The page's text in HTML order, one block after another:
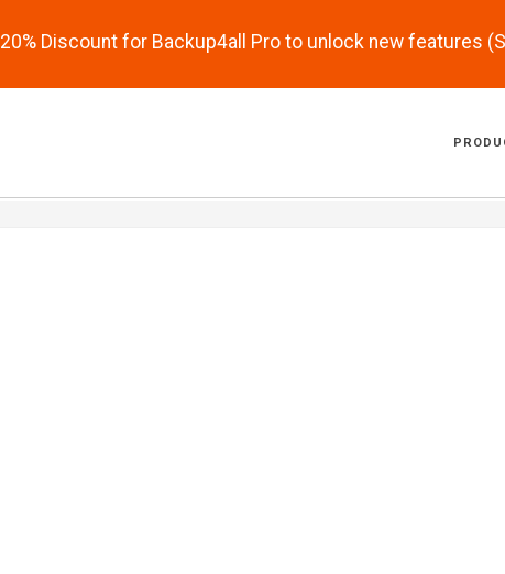
Discount for Backup4all Pro to unlock new features